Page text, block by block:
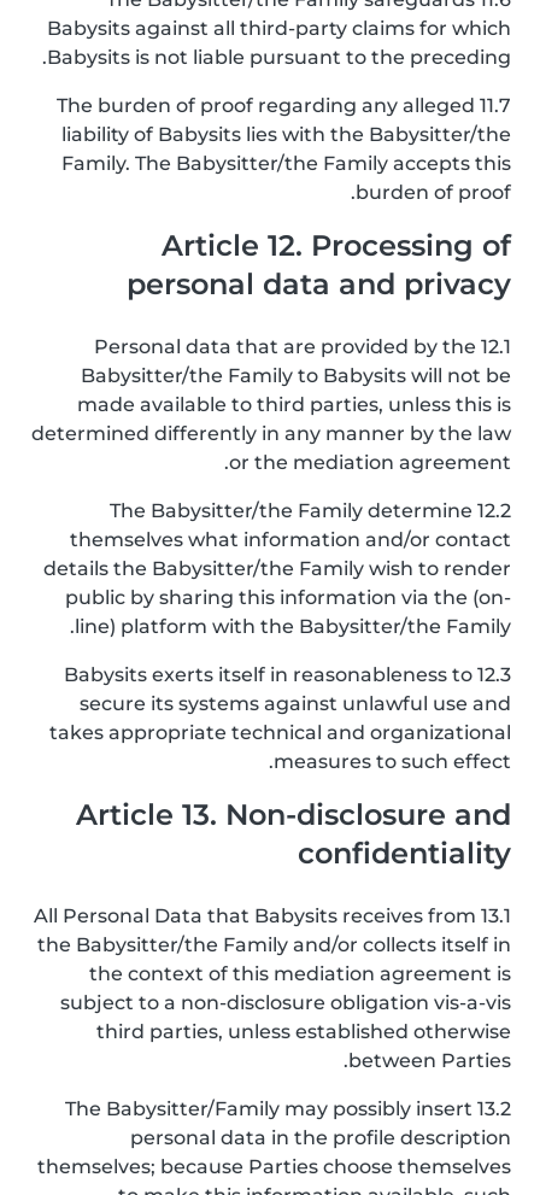
Babysits against all third-party claims for which
Babysits is not liable pursuant to the preceding.
11.7 The burden of proof regarding any alleged
liability of Babysits lies with the Babysitter/the
Family. The Babysitter/the Family accepts this
burden of proof.
Article 12. Processing of
personal data and privacy
12.1 Personal data that are provided by the
Babysitter/the Family to Babysits will not be
made available to third parties, unless this is
determined differently in any manner by the law
or the mediation agreement.
12.2 The Babysitter/the Family determine
themselves what information and/or contact
details the Babysitter/the Family wish to render
public by sharing this information via the (on-
line) platform with the Babysitter/the Family.
12.3 Babysits exerts itself in reasonableness to
secure its systems against unlawful use and
takes appropriate technical and organizational
measures to such effect.
Article 13. Non-disclosure and
confidentiality
13.1 All Personal Data that Babysits receives from
the Babysitter/the Family and/or collects itself in
the context of this mediation agreement is
subject to a non-disclosure obligation vis-a-vis
third parties, unless established otherwise
between Parties.
13.2 The Babysitter/Family may possibly insert
personal data in the profile description
themselves; because Parties choose themselves